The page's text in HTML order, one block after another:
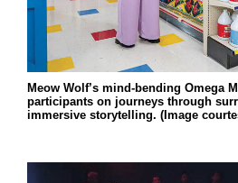
Meow Wolf’s mind-bending Omega
participants on journeys through
immersive storytelling. (Image